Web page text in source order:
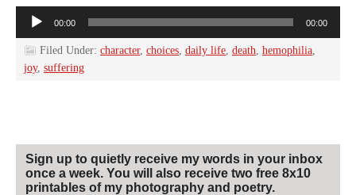
Audio
Player
00:00 00:00
Filed Under: character, choices, daily life, death, hemophilia,
joy, suffering
Sign up to quietly receive my words in your inbox
once a week. You will also receive two free 8x10
printables of my photography and poetry.